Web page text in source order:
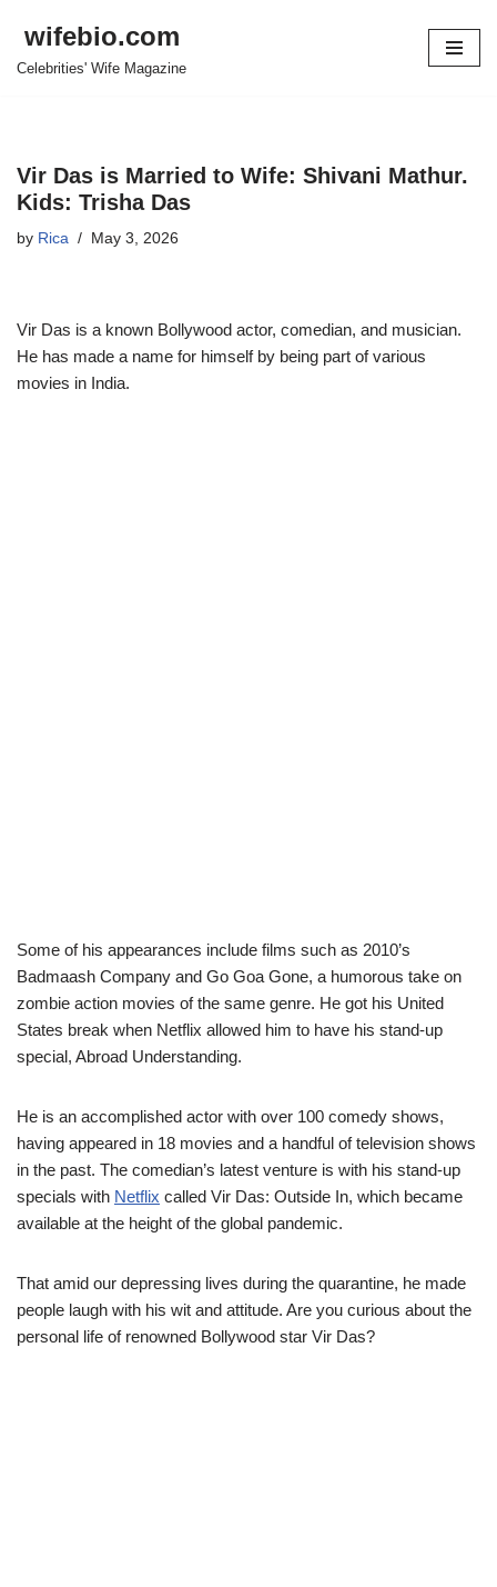
Skip
wifebio.com
Celebrities' Wife Magazine
Vir Das is Married to Wife: Shivani Mathur.
Kids: Trisha Das
by Rica May 3, 2026
Vir Das is a known Bollywood actor, comedian, and musician.
He has made a name for himself by being part of various
movies in India.
Some of his appearances include films such as 2010’s
Badmaash Company and Go Goa Gone, a humorous take on
zombie action movies of the same genre. He got his United
States break when Netflix allowed him to have his stand-up
special, Abroad Understanding.
He is an accomplished actor with over 100 comedy shows,
having appeared in 18 movies and a handful of television shows
in the past. The comedian’s latest venture is with his stand-up
specials with Netflix called Vir Das: Outside In, which became
available at the height of the global pandemic.
That amid our depressing lives during the quarantine, he made
people laugh with his wit and attitude. Are you curious about the
personal life of renowned Bollywood star Vir Das?